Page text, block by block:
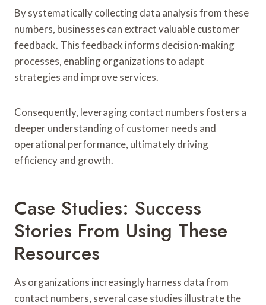
By systematically collecting data analysis from these
numbers, businesses can extract valuable customer
feedback. This feedback informs decision-making
processes, enabling organizations to adapt
strategies and improve services.
Consequently, leveraging contact numbers fosters a
deeper understanding of customer needs and
operational performance, ultimately driving
efficiency and growth.
Case Studies: Success
Stories From Using These
Resources
As organizations increasingly harness data from
contact numbers, several case studies illustrate the